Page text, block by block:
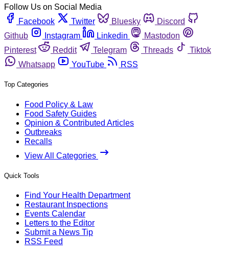
Follow Us on Social Media
Facebook
Twitter Bluesky
Discord
Github
Instagram Linkedin
Mastodon
Pinterest
Reddit Telegram Threads
Tiktok
Whatsapp
YouTube RSS
Top Categories
Food Policy & Law
Food Safety Guides
Opinion & Contributed Articles
Outbreaks
Recalls
View All Categories
Quick Tools
Find Your Health Department
Restaurant Inspections
Events Calendar
Letters to the Editor
Submit a News Tip
RSS Feed